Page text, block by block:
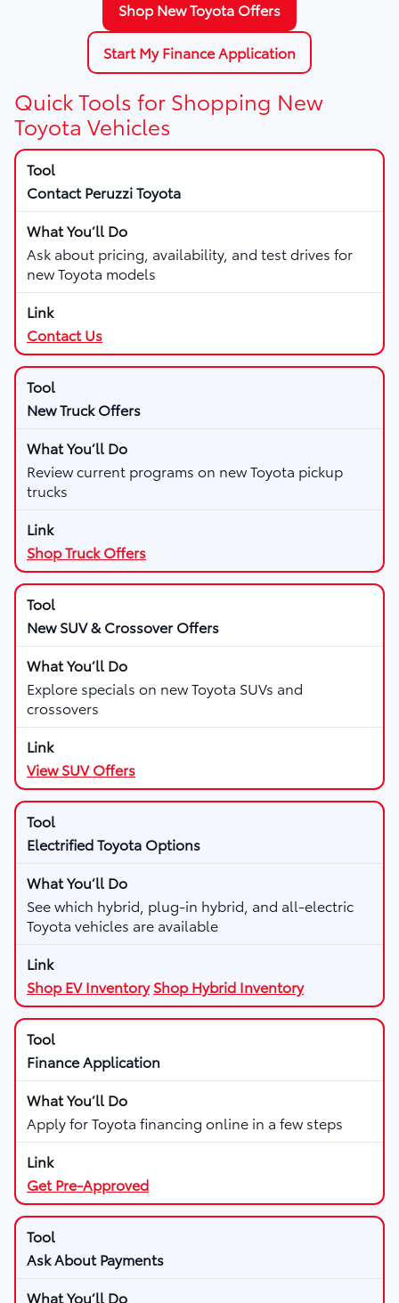
Shop New Toyota Offers
Start My Finance Application
Quick Tools for Shopping New
Toyota Vehicles
Contact Peruzzi Toyota
Ask about pricing, availability, and test drives for
new Toyota models
Contact Us
New Truck Offers
Review current programs on new Toyota pickup
trucks
Shop Truck Offers
New SUV & Crossover Offers
Explore specials on new Toyota SUVs and
crossovers
View SUV Offers
Electrified Toyota Options
See which hybrid, plug-in hybrid, and all-electric
Toyota vehicles are available
Shop EV Inventory Shop Hybrid Inventory
Finance Application
Apply for Toyota financing online in a few steps
Get Pre-Approved
Ask About Payments